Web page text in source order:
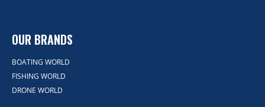
OUR BRANDS
BOATING WORLD
FISHING WORLD
DRONE WORLD